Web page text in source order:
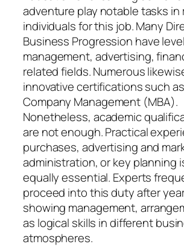
adventure play notable tasks in
individuals for this job. Many
Business Progression have
management, advertising,
related fields. Numerous
innovative certifications such
Company Management (MBA).
Nonetheless, academic
are not enough. Practical
purchases, advertising and
administration, or key planning
equally essential. Experts
proceed into this duty after
showing management,
as logical skills in different
atmospheres.